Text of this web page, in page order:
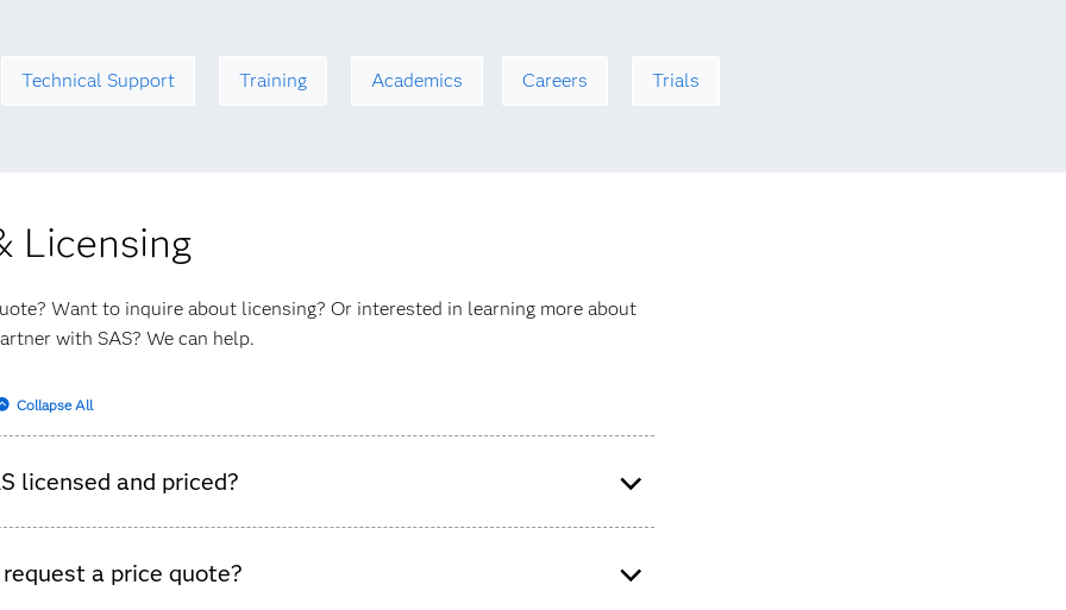
Technical Support Training Academics Careers Trials
Licensing
Want to inquire about licensing? Or interested in learning more about
with SAS? We can help.
Collapse All
licensed and priced?
We have pricing by users, pricing by core capacity, pricing by total revenue,
transactions, and many more metrics. Not all pricing frameworks apply to all
a price quote?